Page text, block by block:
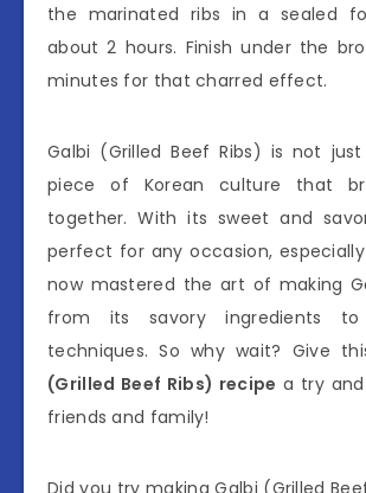
the marinated ribs in a sealed
about 2 hours. Finish under the
minutes for that charred effect.
Galbi (Grilled Beef Ribs) is not
piece of Korean culture that
together. With its sweet and
perfect for any occasion, especially
now mastered the art of making
from its savory ingredients
techniques. So why wait? Give
(Grilled Beef Ribs) recipe a try
friends and family!
Did you try making Galbi (Grilled